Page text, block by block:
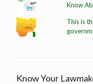
Know
This is
Know Your